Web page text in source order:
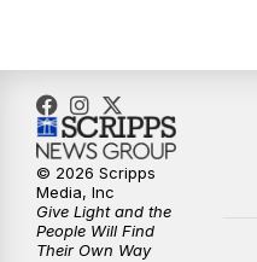
© 2026 Scripps
Media, Inc
Give Light and the
People Will Find
Their Own Way